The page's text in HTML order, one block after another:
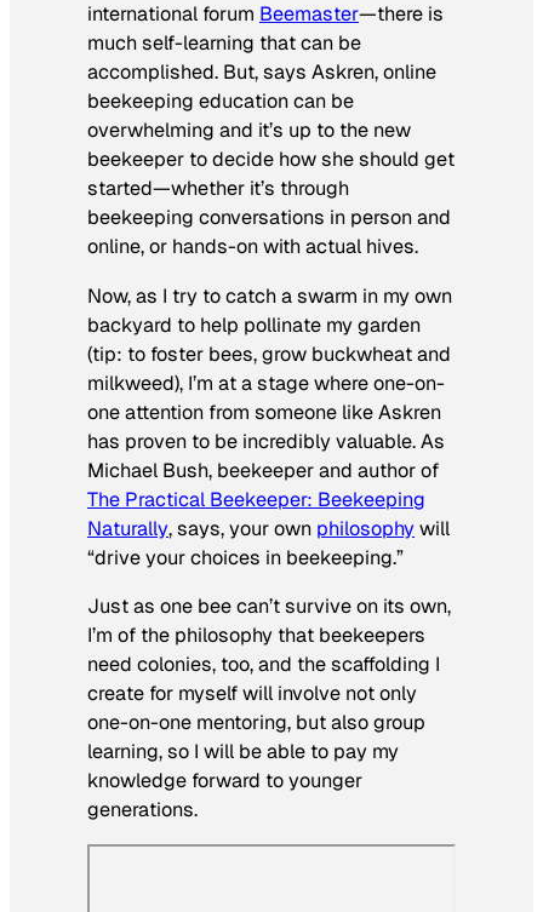
international forum Beemaster—there is
much self-learning that can be
accomplished. But, says Askren, online
beekeeping education can be
overwhelming and it’s up to the new
beekeeper to decide how she should get
started—whether it’s through
beekeeping conversations in person and
online, or hands-on with actual hives.
Now, as I try to catch a swarm in my own
backyard to help pollinate my garden
(tip: to foster bees, grow buckwheat and
milkweed), I’m at a stage where one-on-
one attention from someone like Askren
has proven to be incredibly valuable. As
Michael Bush, beekeeper and author of
The Practical Beekeeper: Beekeeping
Naturally, says, your own philosophywill
“drive your choices in beekeeping.”
Just as one bee can’t survive on its own,
I’m of the philosophy that beekeepers
need colonies, too, and the scaffolding I
create for myself will involve not only
one-on-one mentoring, but also group
learning, so I will be able to pay my
knowledge forward to younger
generations.